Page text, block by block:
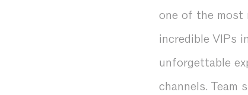
one of the most
incredible VIPs
unforgettable
channels. Team